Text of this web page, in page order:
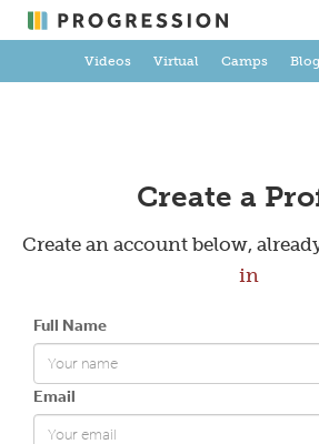
Videos Virtual Camps Blog
Create a
Create an account below,
in
Full Name
Email